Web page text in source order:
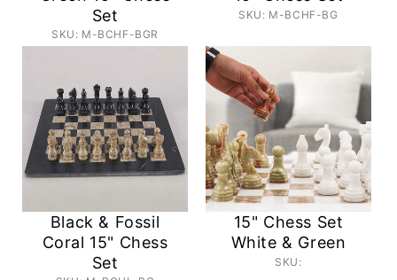
Set
SKU: M-BCHF-BGR
SKU: M-BCHF-BG
Black & Fossil
Coral 15" Chess
Set
15" Chess Set
White & Green
SKU: